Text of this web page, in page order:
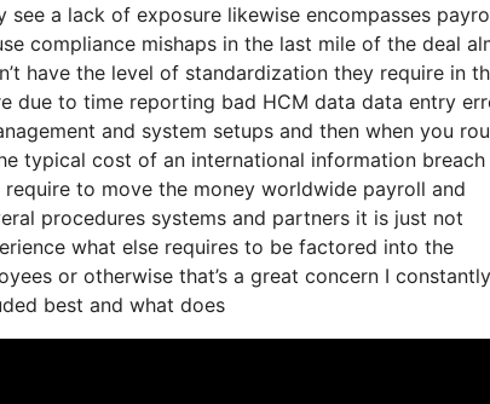
a lack of exposure likewise encompasses
compliance mishaps in the last mile of the deal
have the level of standardization they require in
due to time reporting bad HCM data data entry
and system setups and then when you
typical cost of an international information breach
to move the money worldwide payroll and
procedures systems and partners it is just not
what else requires to be factored into the
or otherwise that’s a great concern I constantly
best and what does